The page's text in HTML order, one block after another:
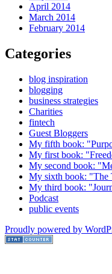
April 2014
March 2014
February 2014
Categories
blog inspiration
blogging
business strategies
Charities
fintech
Guest Bloggers
My fifth book:
My first book:
My second book:
My sixth book: "The
My third book:
Podcast
public events
Proudly powered by